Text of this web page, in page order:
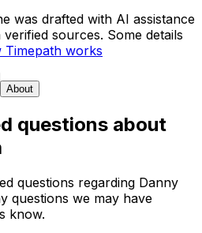
was drafted with AI assistance
sources. Some details
Timepath works
About
questions about
questions regarding Danny
questions we may have
know.